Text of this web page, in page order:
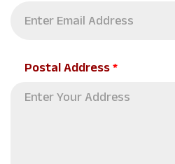
Postal Address*